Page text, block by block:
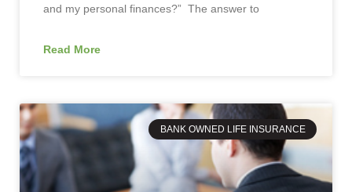
and my personal finances?” The answer to
Read More
BANK OWNED LIFE INSURANCE